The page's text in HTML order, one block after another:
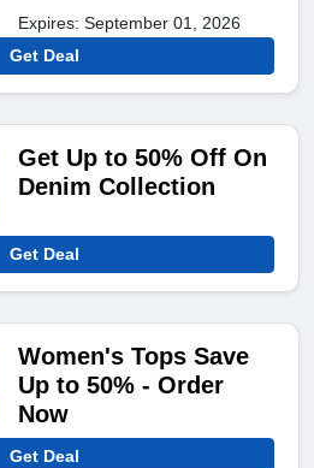
Expires: September 01, 2026
Get Deal
Get Up to 50% Off On
Denim Collection
Get Deal
Women's Tops Save
Up to 50% - Order
Now
Get Deal